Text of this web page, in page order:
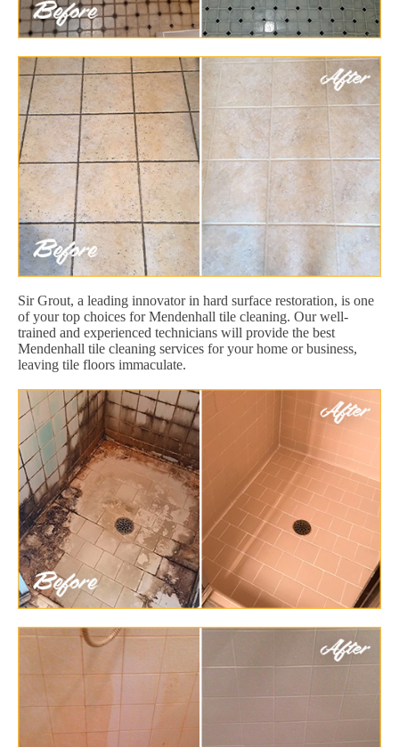
Sir Grout, a leading innovator in hard surface restoration, is one
of your top choices for Mendenhall tile cleaning. Our well-
trained and experienced technicians will provide the best
Mendenhall tile cleaning services for your home or business,
leaving tile floors immaculate.